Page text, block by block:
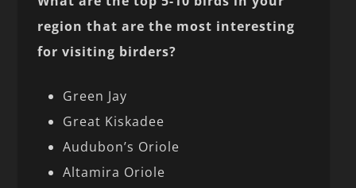
region that are the most interesting
for visiting birders?
Green Jay
Great Kiskadee
Audubon’s Oriole
Altamira Oriole